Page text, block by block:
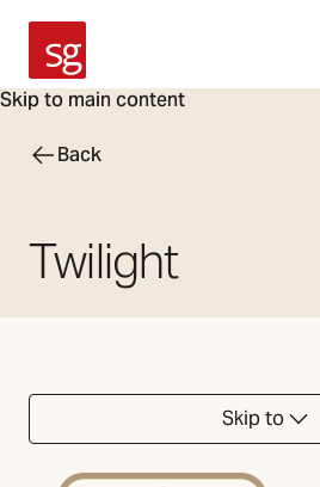
Skip to main content
SG Armaturen
Back
Twilight
Skip to